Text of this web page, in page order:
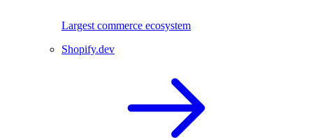
Largest commerce ecosystem
Shopify.dev